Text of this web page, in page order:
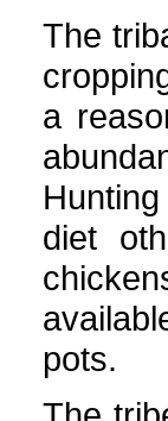
The
a
diet
pots.